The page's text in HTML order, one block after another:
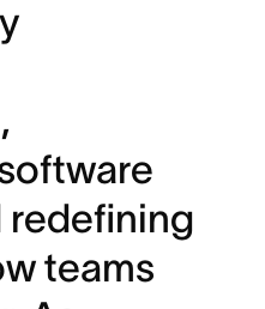
redefining
teams